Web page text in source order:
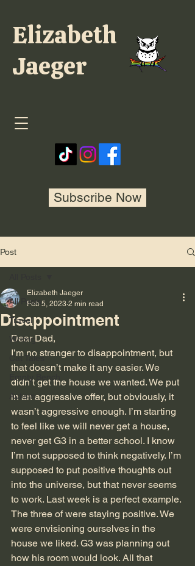
Subscribe Now
Elizabeth
Jaeger
Post
All Posts
Travel
Writing
Cat Tales
Empty Bench
Autism
Disappointment
Elizabeth Jaeger
Feb 5, 2023 2 min read
Dear Dad,
I’m no stranger to disappointment, but
that doesn’t make it any easier. We
didn’t get the house we wanted. We put
in an aggressive offer, but obviously, it
wasn’t aggressive enough. I’m starting
to feel like we will never get a house,
never get G3 in a better school. I know
I’m not supposed to think negatively. I’m
supposed to put positive thoughts out
into the universe, but that never seems
to work. Last week is a perfect example.
The three of were staying positive. We
were envisioning ourselves in the
house we liked. G3 was planning out
how his room would look. All that